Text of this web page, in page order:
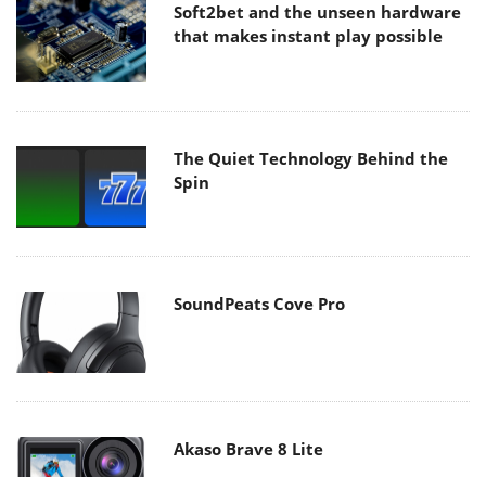
Soft2bet and the unseen hardware
that makes instant play possible
The Quiet Technology Behind the
Spin
SoundPeats Cove Pro
Akaso Brave 8 Lite